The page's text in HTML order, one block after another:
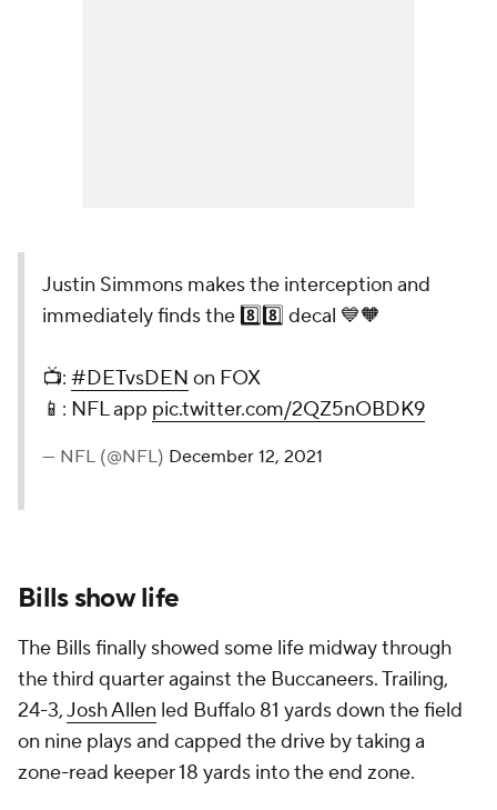
Justin Simmons makes the interception and
immediately finds the 8️⃣8️⃣ decal 💙🧡
📺: #DETvsDEN on FOX
📱: NFL app pic.twitter.com/2QZ5nOBDK9
— NFL (@NFL) December 12, 2021
Bills show life
The Bills finally showed some life midway through
the third quarter against the Buccaneers. Trailing,
24-3,Josh Allen led Buffalo 81 yards down the field
on nine plays and capped the drive by taking a
zone-read keeper 18 yards into the end zone.